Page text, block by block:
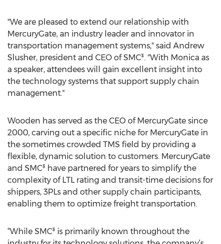
"We are pleased to extend our relationship with
MercuryGate, an industry leader and innovator in
transportation management systems," said Andrew
Slusher, president and CEO of SMC³. "With Monica as
a speaker, attendees will gain excellent insight into
the technology systems that support supply chain
management."
Wooden has served as the CEO of MercuryGate since
2000, carving out a specific niche for MercuryGate in
the sometimes crowded TMS field by providing a
flexible, dynamic solution to customers. MercuryGate
and SMC³ have partnered for years to simplify the
complexity of LTL rating and transit-time decisions for
shippers, 3PLs and other supply chain participants,
enabling them to optimize freight transportation.
“While SMC³ is primarily known throughout the